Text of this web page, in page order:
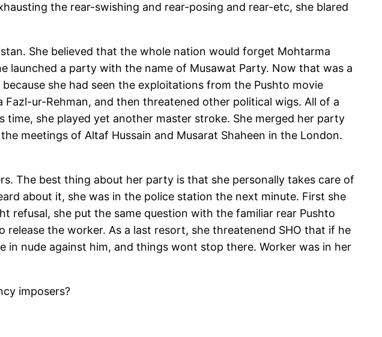
the rear-swishing and rear-posing and rear-etc, she blared
She believed that the whole nation would forget Mohtarma
launched a party with the name of Musawat Party. Now that was a
she had seen the exploitations from the Pushto movie
ur-Rehman, and then threatened other political wigs. All of a
she played yet another master stroke. She merged her party
meetings of Altaf Hussain and Musarat Shaheen in the London.
The best thing about her party is that she personally takes care of
about it, she was in the police station the next minute. First she
refusal, she put the same question with the familiar rear Pushto
the worker. As a last resort, she threatenend SHO that if he
nude against him, and things wont stop there. Worker was in her
imposers?